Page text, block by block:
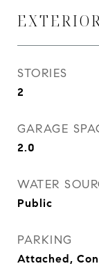
STORIES
2
GARAGE
2.0
WATER
Public
PARKING
Attached,